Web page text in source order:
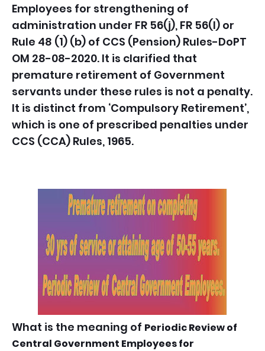
Employees for strengthening of
administration under FR 56(j), FR 56(l) or
Rule 48 (1) (b) of CCS (Pension) Rules-DoPT
OM 28-08-2020. It is clarified that
premature retirement of Government
servants under these rules is not a penalty.
It is distinct from ‘Compulsory Retirement’,
which is one of prescribed penalties under
CCS (CCA) Rules, 1965.
What is the meaning of Periodic Review of
Central Government Employees for